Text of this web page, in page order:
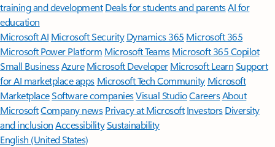
training and development Deals for students and parentsAI for
education
Microsoft AI Microsoft Security Dynamics 365 Microsoft 365
Microsoft Power Platform Microsoft TeamsMicrosoft 365 Copilot
Small BusinessAzure Microsoft DeveloperMicrosoft LearnSupport
for AI marketplace apps Microsoft Tech Community Microsoft
MarketplaceSoftware companiesVisual StudioCareersAbout
MicrosoftCompany news Privacy at Microsoft Investors Diversity
and inclusion AccessibilitySustainability
English (United States)